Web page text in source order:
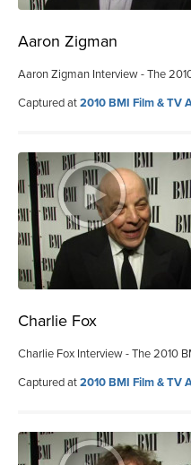
Aaron Zigman
Aaron Zigman Interview - The
Captured at2010 BMI Film & TV
Charlie Fox
Charlie Fox Interview - The 2010
Captured at2010 BMI Film & TV